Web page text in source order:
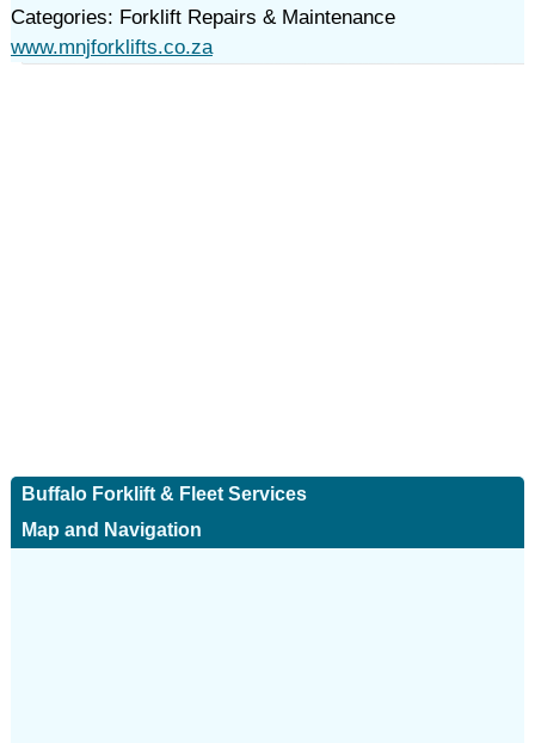
Categories: Forklift Repairs & Maintenance
www.mnjforklifts.co.za
Buffalo Forklift & Fleet Services
Map and Navigation